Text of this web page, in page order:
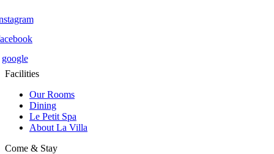
google
Facilities
Our Rooms
Dining
Le Petit Spa
About La Villa
Come & Stay